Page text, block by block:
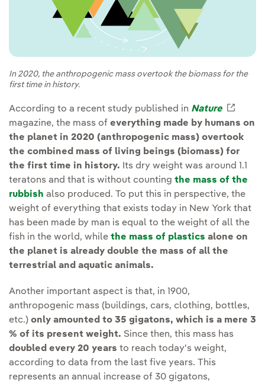
In 2020, the anthropogenic mass overtook the biomass for the
first time in history.
According to a recent study published in Nature
magazine, the mass of everything made by humans on
the planet in 2020 (anthropogenic mass) overtook
the combined mass of living beings (biomass) for
the first time in history. Its dry weight was around 1.1
teratons and that is without counting the mass of the
rubbish also produced. To put this in perspective, the
weight of everything that exists today in New York that
has been made by man is equal to the weight of all the
fish in the world, while the mass of plastics alone on
the planet is already double the mass of all the
terrestrial and aquatic animals.
Another important aspect is that, in 1900,
anthropogenic mass (buildings, cars, clothing, bottles,
etc.) only amounted to 35 gigatons, which is a mere 3
% of its present weight. Since then, this mass has
doubled every 20 years to reach today's weight,
according to data from the last five years. This
represents an annual increase of 30 gigatons,